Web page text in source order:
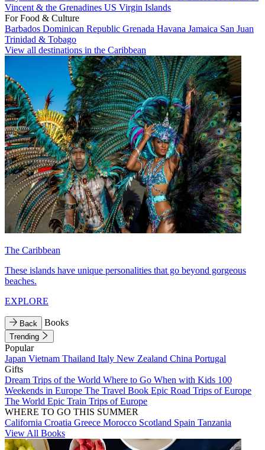
Vincent & the Grenadines US Virgin Islands
For Food & Culture
Barbados Dominican Republic Grenada Havana Jamaica San Juan
Trinidad & Tobago
View all destinations in the Caribbean
The Caribbean
These islands have unique personalities that go beyond gorgeous
beaches.
EXPLORE
Back Books
Trending
Popular
Japan Vietnam Thailand Italy New Zealand China Portugal
Gifts
Dream Trips of the World Where to Go When with Kids 100
Weekends in Europe The Travel Book Epic Road Trips of Europe
The World Epic Train Trips of Europe
WHERE TO GO THIS SUMMER
California Croatia Greece Morocco Scotland Spain Tanzania
View All Books